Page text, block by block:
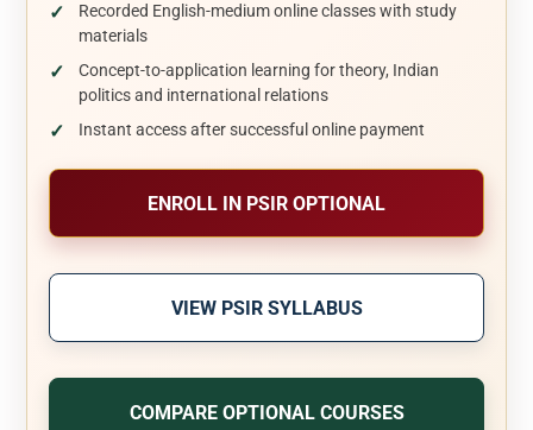
Recorded English-medium online classes with study
materials
Concept-to-application learning for theory, Indian
politics and international relations
Instant access after successful online payment
ENROLL IN PSIR OPTIONAL
VIEW PSIR SYLLABUS
COMPARE OPTIONAL COURSES